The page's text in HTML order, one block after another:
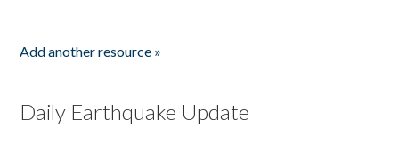
Add another resource »
Daily Earthquake Update